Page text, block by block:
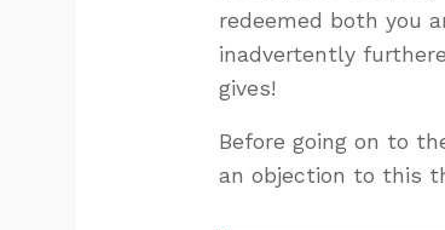
redeemed both you
inadvertently
gives!
Before going on to
an objection to this